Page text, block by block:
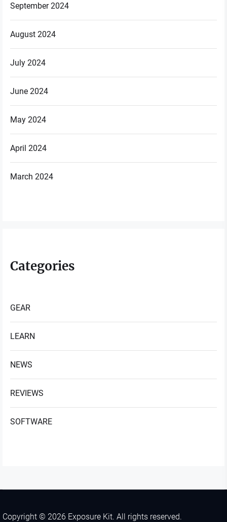
September 2024
August 2024
July 2024
June 2024
May 2024
April 2024
March 2024
Categories
GEAR
LEARN
NEWS
REVIEWS
SOFTWARE
Copyright © 2026 Exposure Kit. All rights reserved.